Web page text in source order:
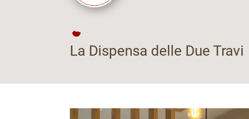
La Dispensa delle Due Travi